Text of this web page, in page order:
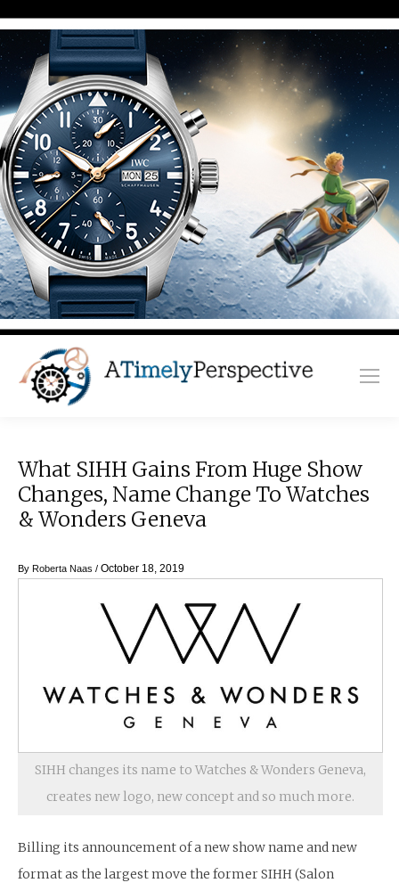
What SIHH Gains From Huge Show
Changes, Name Change To Watches
& Wonders Geneva
By Roberta Naas / October 18, 2019
SIHH changes its name to Watches & Wonders Geneva,
creates new logo, new concept and so much more.
Billing its announcement of a new show name and new
format as the largest move the former SIHH (Salon